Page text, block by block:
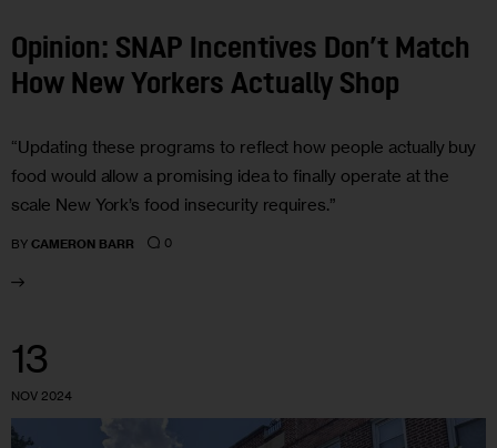
Opinion: SNAP Incentives Don’t Match
How New Yorkers Actually Shop
“Updating these programs to reflect how people actually buy
food would allow a promising idea to finally operate at the
scale New York’s food insecurity requires.”
BY CAMERON BARR 0
13
NOV 2024